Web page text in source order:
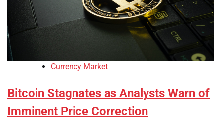
Currency Market
Bitcoin Stagnates as Analysts Warn of
Imminent Price Correction